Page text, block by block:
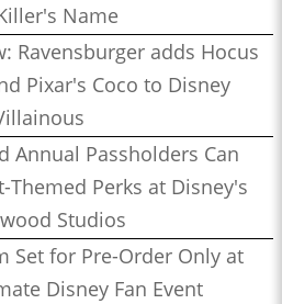
Name
Ravensburger adds Hocus
Pixar's Coco to Disney
Annual Passholders Can
Themed Perks at Disney's
Studios
Set for Pre-Order Only at
Disney Fan Event